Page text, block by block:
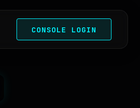
CONSOLE LOGIN